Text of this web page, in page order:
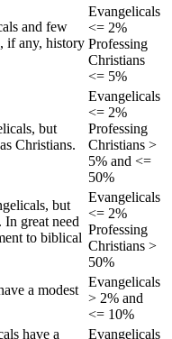
and few
if any, history
Evangelicals
<= 2%
Professing
Christians
<= 5%
but
Christians.
Evangelicals
<= 2%
Professing
Christians >
5% and <=
50%
but
great need
to biblical
Evangelicals
<= 2%
Professing
Christians >
50%
a modest
Evangelicals
> 2% and
<= 10%
have a
Evangelicals